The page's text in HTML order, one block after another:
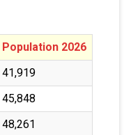
Population 2026
41,919
45,848
48,261